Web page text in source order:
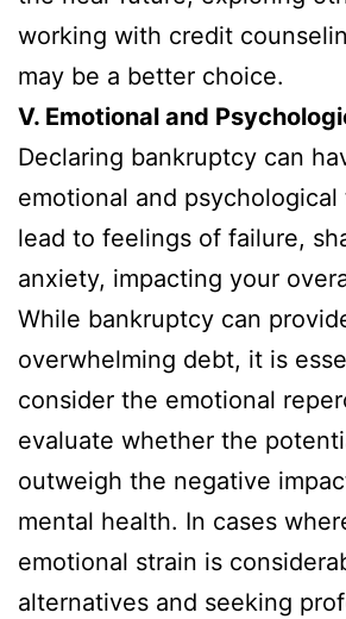
working with credit
may be a better choice.
V. Emotional and
Declaring bankruptcy can
emotional and psychological
lead to feelings of failure,
anxiety, impacting your
While bankruptcy can
overwhelming debt, it is
consider the emotional
evaluate whether the
outweigh the negative
mental health. In cases
emotional strain is
alternatives and seeking